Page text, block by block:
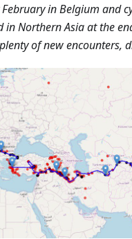
in Belgium and
in Northern Asia at the
of new encounters,